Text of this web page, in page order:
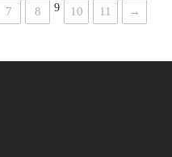
7 8 9 10 11 →